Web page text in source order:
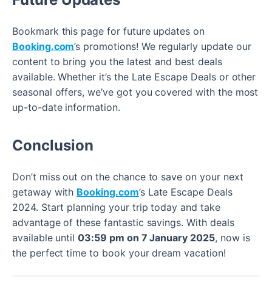
Bookmark this page for future updates on
Booking.com’s promotions! We regularly update our
content to bring you the latest and best deals
available. Whether it’s the Late Escape Deals or other
seasonal offers, we’ve got you covered with the most
up-to-date information.
Conclusion
Don’t miss out on the chance to save on your next
getaway with Booking.com’s Late Escape Deals
2024. Start planning your trip today and take
advantage of these fantastic savings. With deals
available until03:59 pm on 7 January 2025, now is
the perfect time to book your dream vacation!